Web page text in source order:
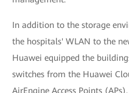
In addition to the storage
the hospitals' WLAN to the
Huawei equipped the
switches from the Huawei
AirEngine Access Points (APs).